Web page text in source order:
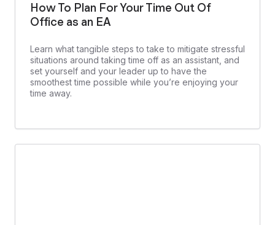
How To Plan For Your Time Out Of
Office as an EA
Learn what tangible steps to take to mitigate stressful
situations around taking time off as an assistant, and
set yourself and your leader up to have the
smoothest time possible while you’re enjoying your
time away.